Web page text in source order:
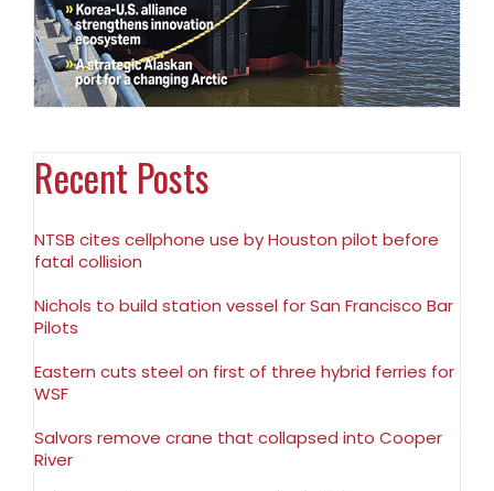
Recent Posts
NTSB cites cellphone use by Houston pilot before
fatal collision
Nichols to build station vessel for San Francisco Bar
Pilots
Eastern cuts steel on first of three hybrid ferries for
WSF
Salvors remove crane that collapsed into Cooper
River